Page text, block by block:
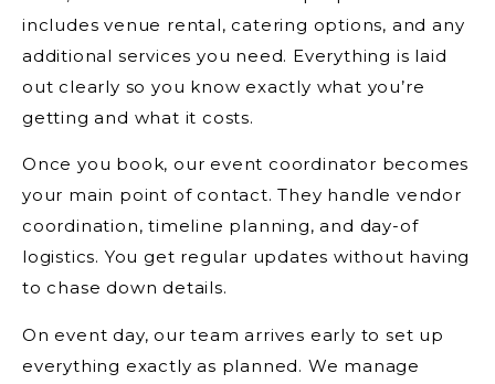
includes venue rental, catering options, and any
additional services you need. Everything is laid
out clearly so you know exactly what you’re
getting and what it costs.
Once you book, our event coordinator becomes
your main point of contact. They handle vendor
coordination, timeline planning, and day-of
logistics. You get regular updates without having
to chase down details.
On event day, our team arrives early to set up
everything exactly as planned. We manage